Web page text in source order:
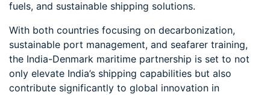
fuels, and sustainable shipping solutions.
With both countries focusing on decarbonization,
sustainable port management, and seafarer training,
the India-Denmark maritime partnership is set to not
only elevate India’s shipping capabilities but also
contribute significantly to global innovation in